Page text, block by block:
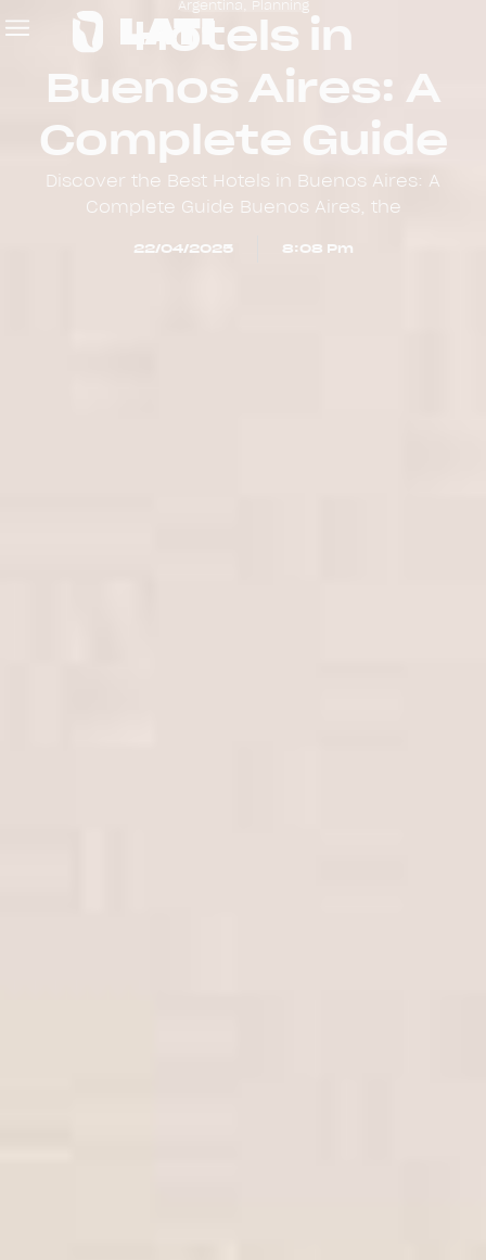
Argentina Planning
Hotels in
Buenos Aires: A
Complete Guide
Discover the Best Hotels in Buenos Aires: A
Complete Guide Buenos Aires, the
22/04/2025 8:08 Pm